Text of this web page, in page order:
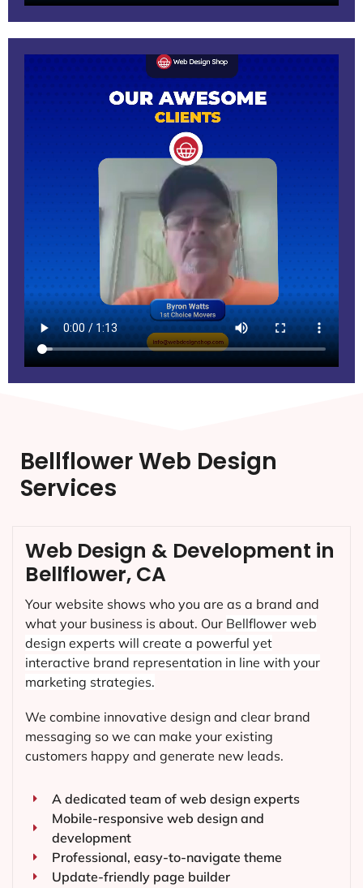
Bellflower Web Design
Services
Web Design & Development in
Bellflower, CA
Your website shows who you are as a brand and
what your business is about. Our Bellflower web
design experts will create a powerful yet
interactive brand representation in line with your
marketing strategies.
We combine innovative design and clear brand
messaging so we can make your existing
customers happy and generate new leads.
A dedicated team of web design experts
Mobile-responsive web design and
development
Professional, easy-to-navigate theme
Update-friendly page builder